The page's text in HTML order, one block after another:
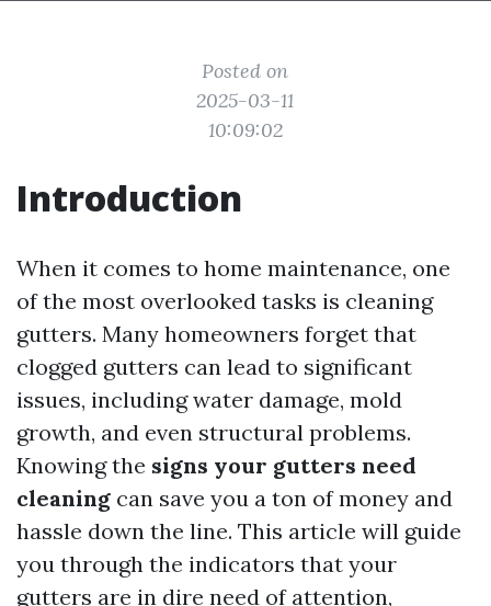
Posted on
2025-03-11
10:09:02
Introduction
When it comes to home maintenance, one
of the most overlooked tasks is cleaning
gutters. Many homeowners forget that
clogged gutters can lead to significant
issues, including water damage, mold
growth, and even structural problems.
Knowing the signs your gutters need
cleaning can save you a ton of money and
hassle down the line. This article will guide
you through the indicators that your
gutters are in dire need of attention,